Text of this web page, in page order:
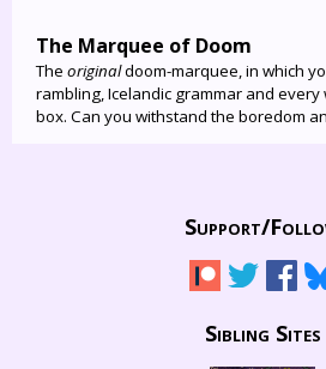
The Marquee of Doom
The originaldoom-marquee, in which
rambling, Icelandic grammar and
box. Can you withstand the boredom
Support/
Sibling Sites